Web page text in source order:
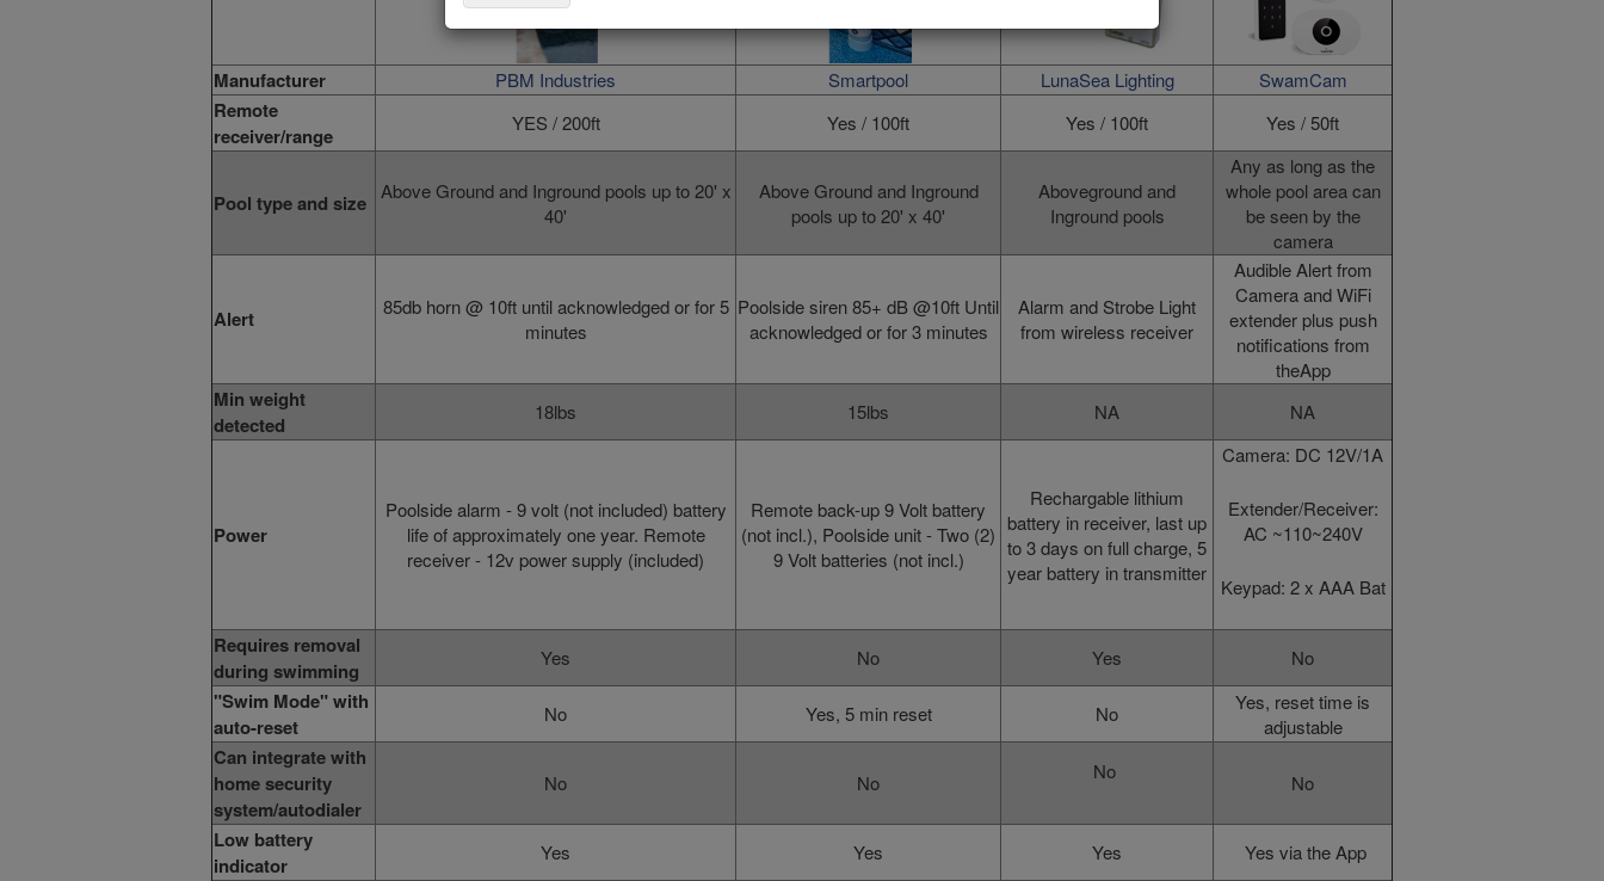
Manufacturer PBM Industries Smartpool LunaSea Lighting SwamCam
Remote
receiver/range
YES / 200ft Yes / 100ft Yes / 100ft Yes / 50ft
Pool type and size
Above Ground and Inground pools up to 20' x
40'
Above Ground and Inground
pools up to 20' x 40'
Aboveground and
Inground pools
Any as long as the
whole pool area can
be seen by the
camera
Alert
85db horn @ 10ft until acknowledged or for 5
minutes
Poolside siren 85+ dB @10ft Until
acknowledged or for 3 minutes
Alarm and Strobe Light
from wireless receiver
Audible Alert from
Camera and WiFi
extender plus push
notifications from
theApp
Min weight
detected
18lbs 15lbs NA NA
Power
Poolside alarm - 9 volt (not included) battery
life of approximately one year. Remote
receiver- 12v power supply (included)
Remote back-up 9 Volt battery
(not incl.), Poolside unit- Two (2)
9 Volt batteries (not incl.)
Rechargable lithium
battery in receiver, last up
to 3 days on full charge, 5
year battery in transmitter
Camera: DC 12V/1A
Extender/Receiver:
AC ~110~240V
Keypad: 2 x AAA Bat
Requires removal
during swimming
Yes No Yes No
"Swim Mode" with
auto-reset
No Yes, 5 min reset No
Yes, reset time is
adjustable
Can integrate with
home security
system/autodialer
No No No No
Low battery
indicator
Yes Yes Yes Yes via the App